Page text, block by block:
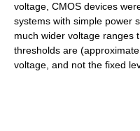
voltage, CMOS devices
systems with simple power
much wider voltage ranges
thresholds are
voltage, and not the fixed